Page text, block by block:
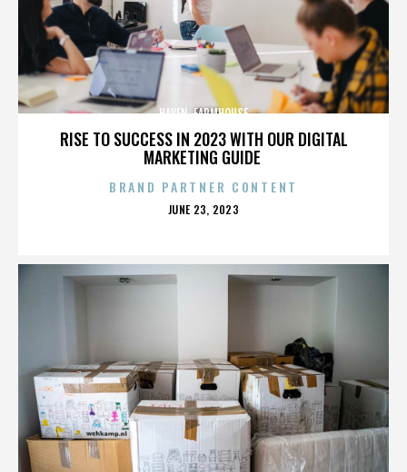
RISE TO SUCCESS IN 2023 WITH OUR DIGITAL
MARKETING GUIDE
HAVEN. FARMHOUSE
BRAND PARTNER CONTENT
POSTED
JUNE 23, 2023